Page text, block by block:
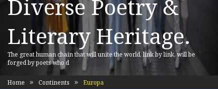
Diverse Poetry &
Literary Heritage.
The great human chain that will unite the world, link by link, will be
forged by poets who d
Home Continents Europa